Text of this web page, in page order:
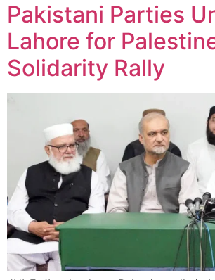
Pakistani Parties
Lahore for
Solidarity Rally